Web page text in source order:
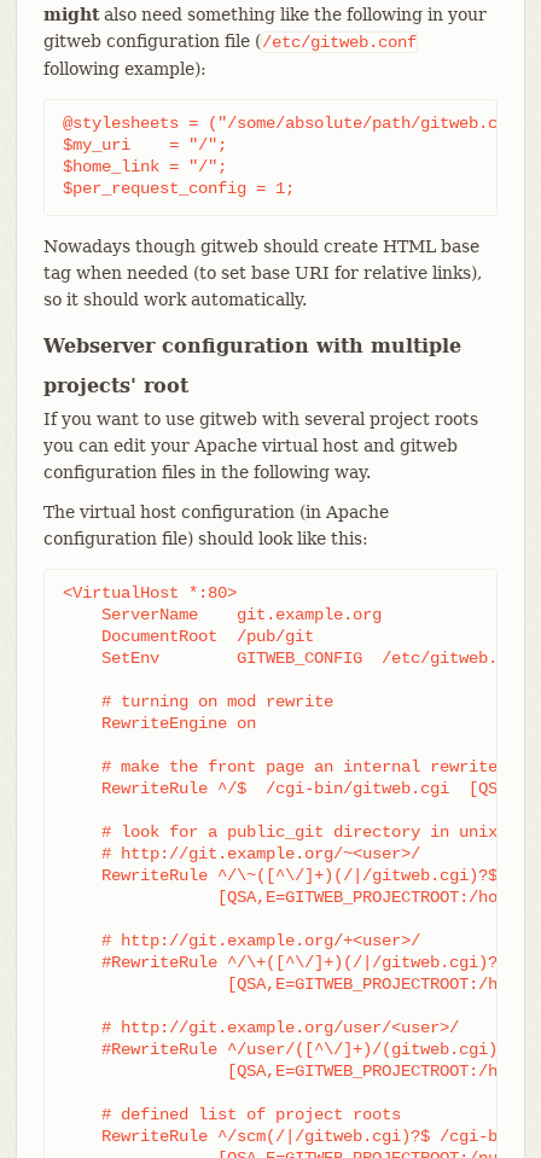
mightalso need something like the following in your
gitweb configuration file (/etc/gitweb.conf
following example):
@stylesheets = ("/some/absolute/path/
$my_uri    = "/";
$home_link = "/";
$per_request_config = 1;
Nowadays though gitweb should create HTML base
tag when needed (to set base URI for relative links),
so it should work automatically.
Webserver configuration with multiple
projects' root
If you want to use gitweb with several project roots
you can edit your Apache virtual host and gitweb
configuration files in the following way.
The virtual host configuration (in Apache
configuration file) should look like this:
<VirtualHost *:80>
    ServerName    git.example.org
    DocumentRoot  /pub/git
    SetEnv        GITWEB_CONFIG  /etc/gitweb.conf
    # turning on mod rewrite
    RewriteEngine on
# make the front page an internal rewrite to
RewriteRule ^/$  /cgi-bin/gitweb.cgi
# look for a public_git directory in unix
    # http://git.example.org/~<user>/
    RewriteRule ^/\~([^\/]+)(/|/gitweb.cgi)?$	/cgi-bin/gitweb.cgi \
    # http://git.example.org/+<user>/
    #RewriteRule ^/\+([^\/]+)(/|/gitweb.cgi)?$	/cgi-bin/gitweb.cgi \
    # http://git.example.org/user/<user>/
    #RewriteRule ^/user/([^\/]+)/(gitweb.cgi)?$	/cgi-bin/gitweb.cgi \
    # defined list of project roots
RewriteRule ^/scm(/|/gitweb.cgi)?$ /cgi-bin/